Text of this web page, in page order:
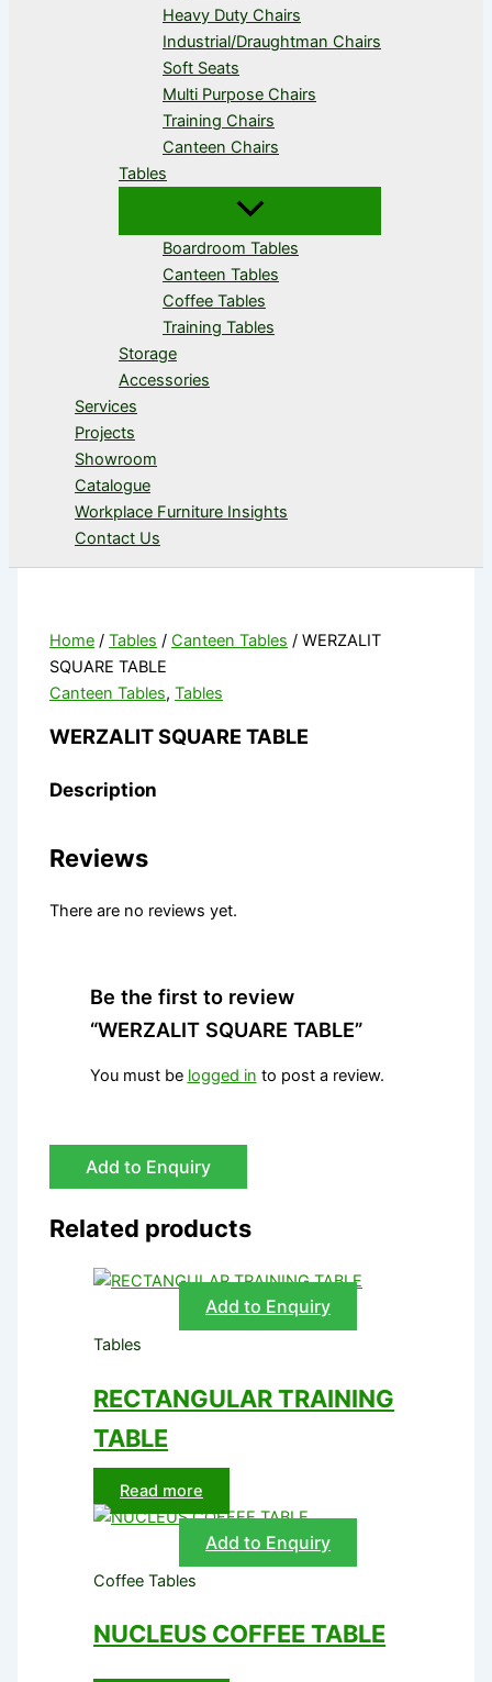
Heavy Duty Chairs
Industrial/Draughtman Chairs
Soft Seats
Multi Purpose Chairs
Training Chairs
Canteen Chairs
Tables
Boardroom Tables
Canteen Tables
Coffee Tables
Training Tables
Storage
Accessories
Services
Projects
Showroom
Catalogue
Workplace Furniture Insights
Contact Us
Home /Tables /Canteen Tables / WERZALIT
SQUARE TABLE
Canteen Tables,Tables
WERZALIT SQUARE TABLE
Description
Reviews
There are no reviews yet.
Be the first to review
“WERZALIT SQUARE TABLE”
You must be logged in to post a review.
Add to Enquiry
Related products
Add to Enquiry
Tables
RECTANGULAR TRAINING
TABLE
Read more
Add to Enquiry
Coffee Tables
NUCLEUS COFFEE TABLE